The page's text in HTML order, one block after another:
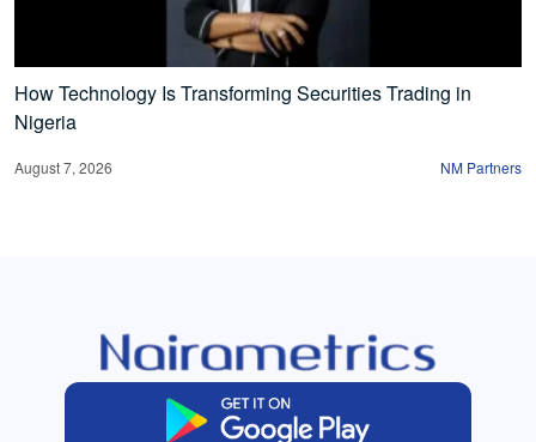
How Technology Is Transforming Securities Trading in
Nigeria
August 7, 2026 NM Partners